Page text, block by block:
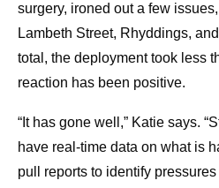
surgery, ironed out a few
Lambeth Street, Rhyddings,
total, the deployment took less
reaction has been positive.
“It has gone well,” Katie says.
have real-time data on what is
pull reports to identify pressures